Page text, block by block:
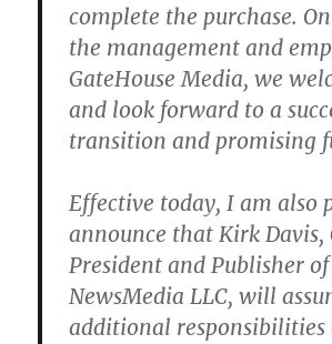
complete the purchase.
the management and
GateHouse Media, we
and look forward to a
transition and promising
Effective today, I am also
announce that Kirk Davis,
President and Publisher
NewsMedia LLC, will
additional responsibilities